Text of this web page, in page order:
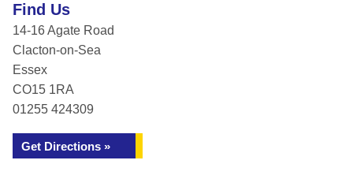
Find Us
14-16 Agate Road
Clacton-on-Sea
Essex
CO15 1RA
01255 424309
Get Directions »